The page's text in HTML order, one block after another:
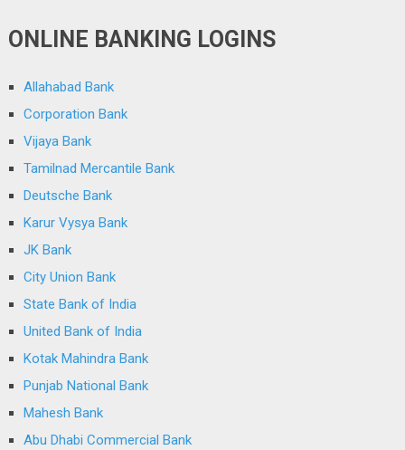
ONLINE BANKING LOGINS
Allahabad Bank
Corporation Bank
Vijaya Bank
Tamilnad Mercantile Bank
Deutsche Bank
Karur Vysya Bank
JK Bank
City Union Bank
State Bank of India
United Bank of India
Kotak Mahindra Bank
Punjab National Bank
Mahesh Bank
Abu Dhabi Commercial Bank